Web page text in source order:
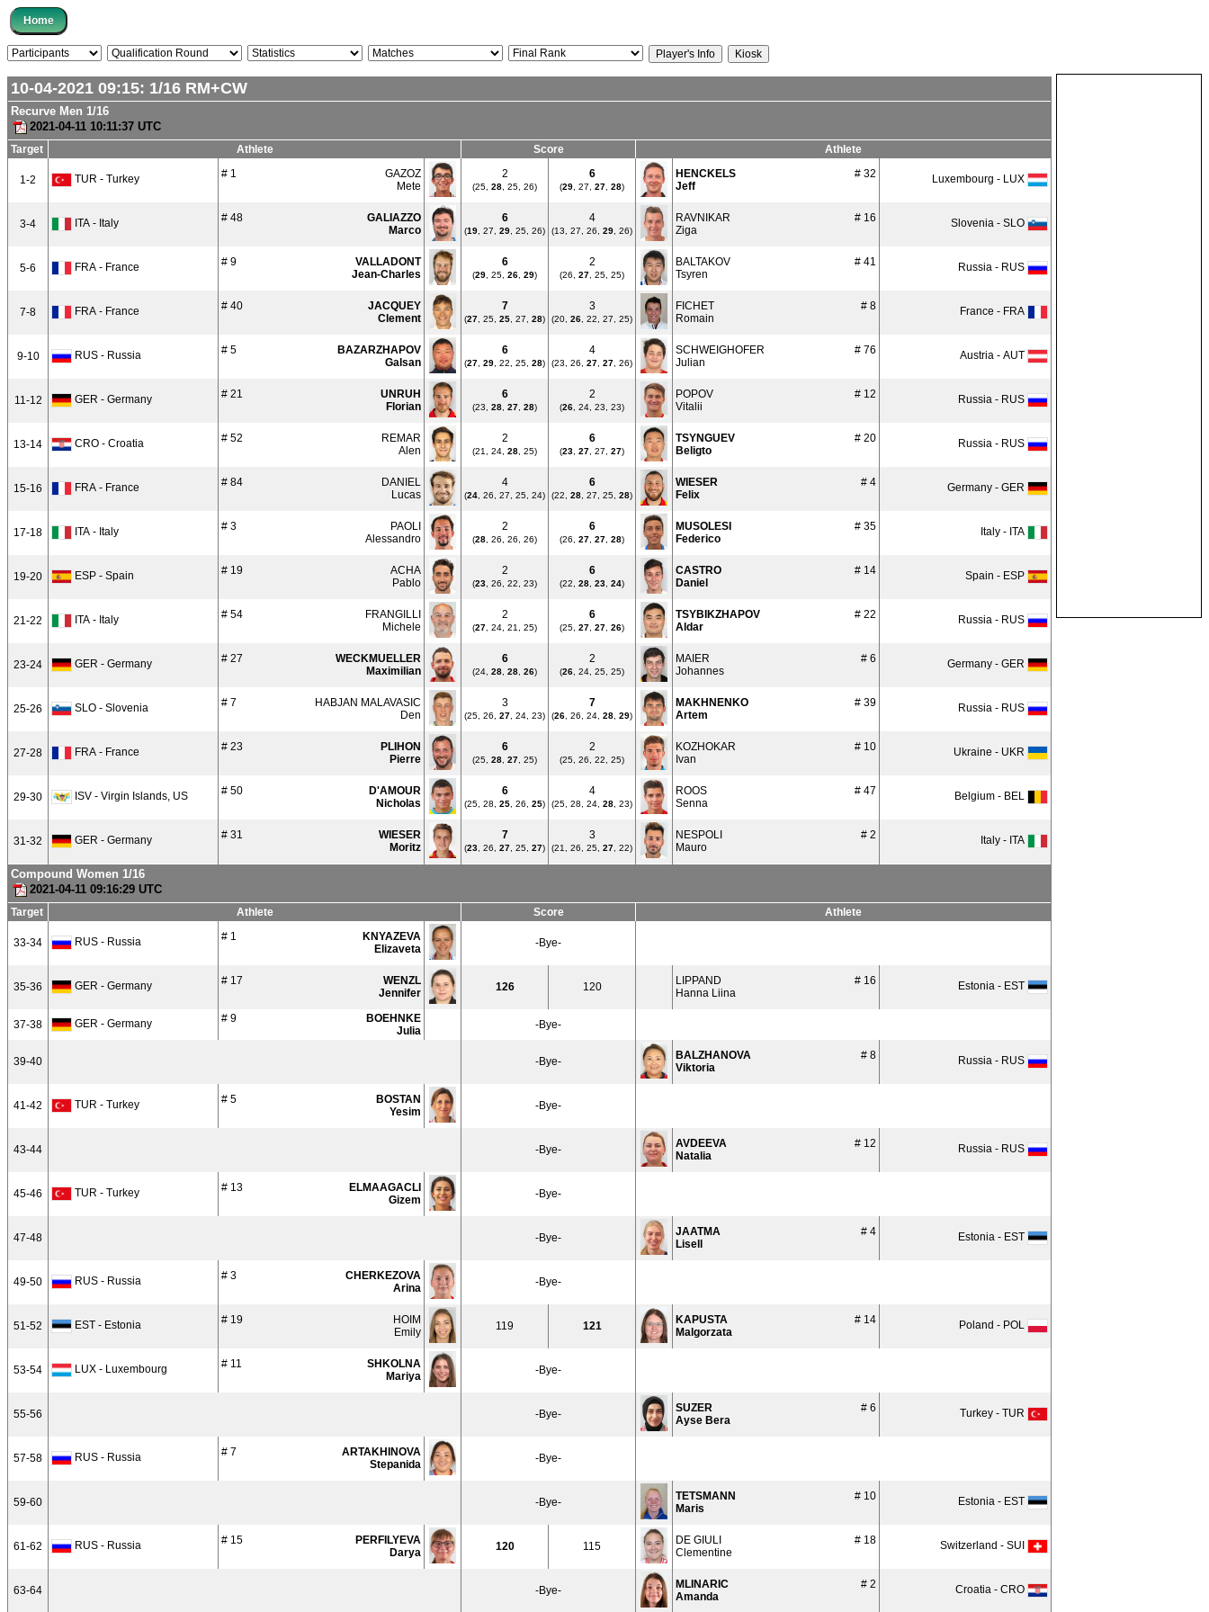
10-04-2021 09:15: 1/16 RM+CW
Recurve Men 1/16
2021-04-11 10:11:37 UTC
Target Athlete Score Athlete
1-2 TUR - Turkey # 1
GAZOZ
Mete
2
(25, 28 , 25, 26)
6
(29 , 27, 27 28)
# 32
HENCKELS
Jeff
Luxembourg - LUX
3-4 ITA - Italy # 48
GALIAZZO
Marco
6
(19 , 27, 29 , 25, 26)
4
(13, 27, 26, 29 , 26)
# 16
RAVNIKAR
Ziga
Slovenia - SLO
5-6 FRA - France # 9
VALLADONT
Jean-Charles
6
(29 , 25, 26 29)
2
(26, 27 , 25, 25)
# 41
BALTAKOV
Tsyren
Russia - RUS
7-8 FRA - France # 40
JACQUEY
Clement
7
(27 , 25, 25 , 27, 28)
3
(20, 26 , 22, 27, 25)
# 8
FICHET
Romain
France - FRA
9-10 RUS - Russia # 5
BAZARZHAPOV
Galsan
6
(27 29 , 22, 25, 28)
4
(23, 26, 27 27 , 26)
# 76
SCHWEIGHOFER
Julian
Austria - AUT
11-12 GER - Germany # 21
UNRUH
Florian
6
(23, 28 27 28)
2
(26 , 24, 23, 23)
# 12
POPOV
Vitalii
Russia - RUS
13-14 CRO - Croatia # 52
REMAR
Alen
2
(21, 24, 28 , 25)
6
(23 27 , 27, 27)
# 20
TSYNGUEV
Beligto
Russia - RUS
15-16 FRA - France # 84
DANIEL
Lucas
4
(24 , 26, 27, 25, 24)
6
(22, 28 , 27, 25, 28)
# 4
WIESER
Felix
Germany - GER
17-18 ITA - Italy # 3
PAOLI
Alessandro
2
(28 , 26, 26, 26)
6
(26, 27 27 28)
# 35
MUSOLESI
Federico
Italy - ITA
19-20 ESP - Spain # 19
ACHA
Pablo
2
(23 , 26, 22, 23)
6
(22, 28 23 24)
# 14
CASTRO
Daniel
Spain - ESP
21-22 ITA - Italy # 54
FRANGILLI
Michele
2
(27 , 24, 21, 25)
6
(25, 27 27 26)
# 22
TSYBIKZHAPOV
Aldar
Russia - RUS
23-24 GER - Germany # 27
WECKMUELLER
Maximilian
6
(24, 28 28 26)
2
(26 , 24, 25, 25)
# 6
MAIER
Johannes
Germany - GER
25-26 SLO - Slovenia # 7
HABJAN MALAVASIC
Den
3
(25, 26, 27 , 24, 23)
7
(26 , 26, 24, 28 29)
# 39
MAKHNENKO
Artem
Russia - RUS
27-28 FRA - France # 23
PLIHON
Pierre
6
(25, 28 27 , 25)
2
(25, 26, 22, 25)
# 10
KOZHOKAR
Ivan
Ukraine - UKR
29-30 ISV - Virgin Islands, US # 50
D'AMOUR
Nicholas
6
(25, 28, 25 , 26, 25)
4
(25, 28, 24, 28 , 23)
# 47
ROOS
Senna
Belgium - BEL
31-32 GER - Germany # 31
WIESER
Moritz
7
(23 , 26, 27 , 25, 27)
3
(21, 26, 25, 27 , 22)
# 2
NESPOLI
Mauro
Italy - ITA
Compound Women 1/16
2021-04-11 09:16:29 UTC
Target Athlete Score Athlete
33-34 RUS - Russia # 1
KNYAZEVA
Elizaveta
-Bye-
35-36 GER - Germany # 17
WENZL
Jennifer
126 120 # 16
LIPPAND
Hanna Liina
Estonia - EST
37-38 GER - Germany # 9
BOEHNKE
Julia
-Bye-
39-40 -Bye- # 8
BALZHANOVA
Viktoria
Russia - RUS
41-42 TUR - Turkey # 5
BOSTAN
Yesim
-Bye-
43-44 -Bye- # 12
AVDEEVA
Natalia
Russia - RUS
45-46 TUR - Turkey # 13
ELMAAGACLI
Gizem
-Bye-
47-48 -Bye- # 4
JAATMA
Lisell
Estonia - EST
49-50 RUS - Russia # 3
CHERKEZOVA
Arina
-Bye-
51-52 EST - Estonia # 19
HOIM
Emily
119 121 # 14
KAPUSTA
Malgorzata
Poland - POL
53-54 LUX - Luxembourg # 11
SHKOLNA
Mariya
-Bye-
55-56 -Bye- # 6
SUZER
Ayse Bera
Turkey - TUR
57-58 RUS - Russia # 7
ARTAKHINOVA
Stepanida
-Bye-
59-60 -Bye- # 10
TETSMANN
Maris
Estonia - EST
61-62 RUS - Russia # 15
PERFILYEVA
Darya
120 115 # 18
DE GIULI
Clementine
Switzerland - SUI
63-64 -Bye- # 2
MLINARIC
Amanda
Croatia - CRO